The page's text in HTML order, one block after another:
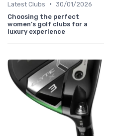
Latest Clubs • 30/01/2026
Choosing the perfect
women’s golf clubs for a
luxury experience